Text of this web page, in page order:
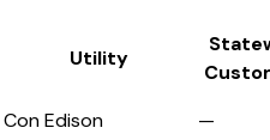
Utility
Con Edison
—